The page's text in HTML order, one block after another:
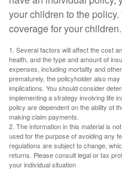
your children to the
coverage for your children.
1. Several factors will affect the cost
health, and the type and amount of
expenses, including mortality and
prematurely, the policyholder also
implications. You should consider
implementing a strategy involving life
policy are dependent on the ability of
making claim payments.
2. The information in this material is
used for the purpose of avoiding any
regulations are subject to change,
returns. Please consult legal or tax
your individual situation